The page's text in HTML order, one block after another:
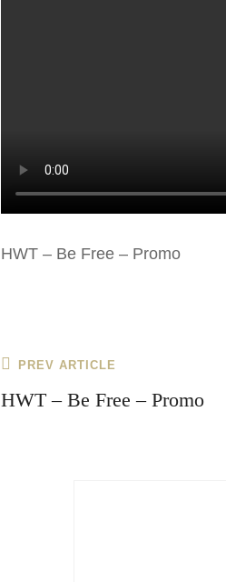
HWT – Be Free – Promo
Post
navigation
Previous
Post
PREV ARTICLE
HWT – Be Free – Promo